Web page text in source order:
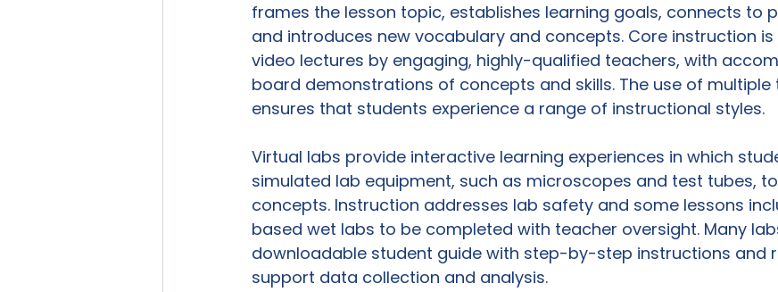
frames the lesson topic, establishes learning goals, connects to
and introduces new vocabulary and concepts. Core instruction
video lectures by engaging, highly-qualified teachers, with
board demonstrations of concepts and skills. The use of multiple
ensures that students experience a range of instructional styles.
Virtual labs provide interactive learning experiences in which
simulated lab equipment, such as microscopes and test tubes,
concepts. Instruction addresses lab safety and some lessons
based wet labs to be completed with teacher oversight. Many
downloadable student guide with step-by-step instructions and
support data collection and analysis.